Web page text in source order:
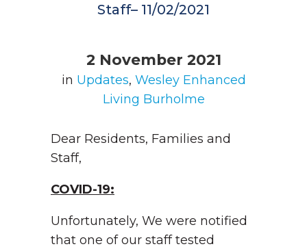
Staff– 11/02/2021
2 November 2021
in Updates, Wesley Enhanced
Living Burholme
Dear Residents, Families and
Staff,
COVID-19:
Unfortunately, We were notified
that one of our staff tested